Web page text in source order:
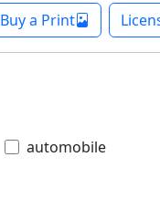
Buy a Print
automobile